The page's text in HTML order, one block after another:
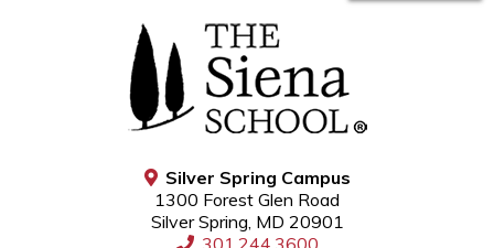
Silver Spring Campus
1300 Forest Glen Road
Silver Spring, MD 20901